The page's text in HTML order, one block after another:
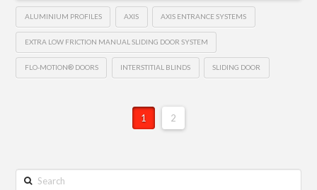
ALUMINIUM PROFILES AXIS AXIS ENTRANCE SYSTEMS
EXTRA LOW FRICTION MANUAL SLIDING DOOR SYSTEM
FLO-MOTION® DOORS INTERSTITIAL BLINDS SLIDING DOOR
1 2
Search